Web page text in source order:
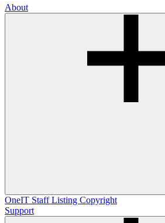
About
OneIT Staff Listing Copyright
Support